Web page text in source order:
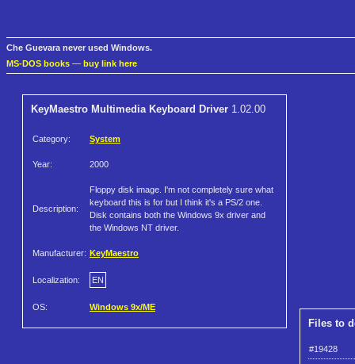
Che Guevara never used Windows.
MS-DOS books — buy link here
KeyMaestro Multimedia Keyboard Driver 1.02.00
Category: System
Year: 2000
Description:
Floppy disk image. I'm not completely sure what
keyboard this is for but I think it's a PS/2 one.
Disk contains both the Windows 9x driver and
the Windows NT driver.
Manufacturer: KeyMaestro
Localization: EN
OS: Windows 9x/ME
Files to
#19428